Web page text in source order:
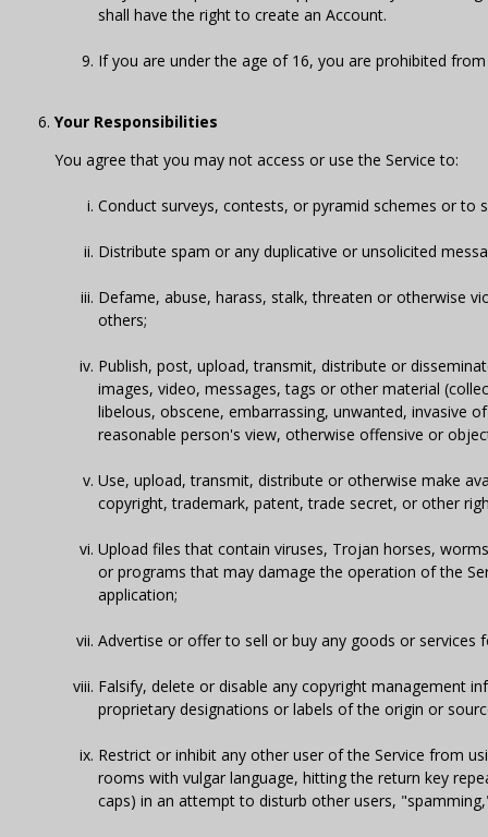
shall have the right to create an Account.
If you are under the age of 16, you are prohibited
Your Responsibilities
You agree that you may not access or use the Service to:
Conduct surveys, contests, or pyramid schemes or
Distribute spam or any duplicative or unsolicited
Defame, abuse, harass, stalk, threaten or otherwise
others;
Publish, post, upload, transmit, distribute or
images, video, messages, tags or other material
libelous, obscene, embarrassing, unwanted, invasive
reasonable person's view, otherwise offensive or
Use, upload, transmit, distribute or otherwise make
copyright, trademark, patent, trade secret, or other
Upload files that contain viruses, Trojan horses,
or programs that may damage the operation of the
application;
Advertise or offer to sell or buy any goods or services
Falsify, delete or disable any copyright management
proprietary designations or labels of the origin or
Restrict or inhibit any other user of the Service from
rooms with vulgar language, hitting the return key
caps) in an attempt to disturb other users,